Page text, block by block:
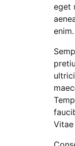
eget
enim.